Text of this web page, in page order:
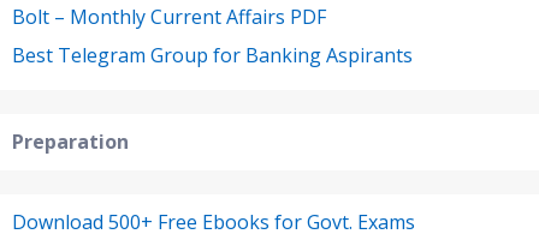
Bolt – Monthly Current Affairs PDF
Best Telegram Group for Banking Aspirants
Preparation
Download 500+ Free Ebooks for Govt. Exams